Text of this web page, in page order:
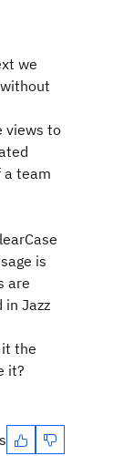
we
views to
a team
is
are
in Jazz
the
it?